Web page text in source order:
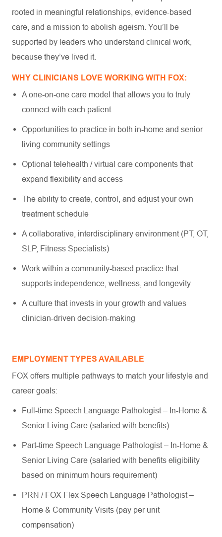
rooted in meaningful relationships, evidence-based
care, and a mission to abolish ageism. You’ll be
supported by leaders who understand clinical work,
because they’ve lived it.
WHY CLINICIANS LOVE WORKING WITH FOX:
A one-on-one care model that allows you to truly
connect with each patient
Opportunities to practice in both in-home and senior
living community settings
Optional telehealth / virtual care components that
expand flexibility and access
The ability to create, control, and adjust your own
treatment schedule
A collaborative, interdisciplinary environment (PT, OT,
SLP, Fitness Specialists)
Work within a community-based practice that
supports independence, wellness, and longevity
A culture that invests in your growth and values
clinician-driven decision-making
EMPLOYMENT TYPES AVAILABLE
FOX offers multiple pathways to match your lifestyle and
career goals:
Full-time Speech Language Pathologist – In-Home &
Senior Living Care (salaried with benefits)
Part-time Speech Language Pathologist – In-Home &
Senior Living Care (salaried with benefits eligibility
based on minimum hours requirement)
PRN / FOX Flex Speech Language Pathologist –
Home & Community Visits (pay per unit
compensation)